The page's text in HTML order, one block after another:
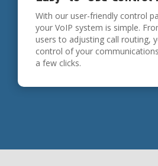
With our user-friendly control
your VoIP system is simple.
users to adjusting call routing,
control of your
a few clicks.